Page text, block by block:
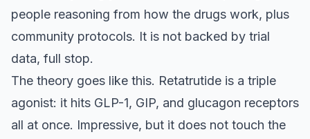
people reasoning from how the drugs work, plus
community protocols. It is not backed by trial
data, full stop.
The theory goes like this. Retatrutide is a triple
agonist: it hits GLP-1, GIP, and glucagon receptors
all at once. Impressive, but it does not touch the